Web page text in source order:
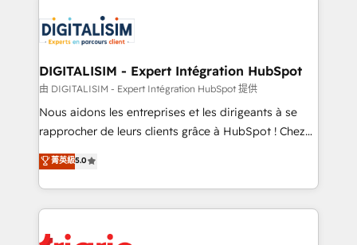
clients.” - Brian Garvey, VP, Solutions Partner
Program, HubSpot.
Implementation partner, we provide expertise to
drive your business forward. Since 2015 we are fully
dedicated to HubSpot and with an experienced
team (50+), we work with reputable companies in
B2B sectors such as manufacturing, SaaS and
business services. We prepare a customized
impact of your digital transformation, including a
detailed financial rationale with a focus on ROI and
embark on a transformational journey that sets your
DIGITALISIM - Expert Intégration HubSpot
由 DIGITALISIM - Expert Intégration HubSpot 提供
Nous aidons les entreprises et les dirigeants à se
rapprocher de leurs clients grâce à HubSpot ! Chez
DIGITALISIM, nous avons l'intime conviction que la
réussite des entreprises passe par l’innovation web,
le marketing digital, et la relation client ! C'est
pourquoi, nos experts sont à la fois capables de
菁英級5.0